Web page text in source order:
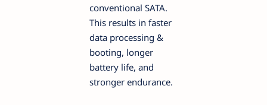
conventional SATA.
This results in faster
data processing &
booting, longer
battery life, and
stronger endurance.